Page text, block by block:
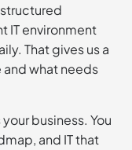
IT environment
That gives us a
what needs
business. You
and IT that